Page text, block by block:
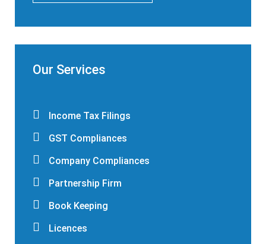
Our Services
Income Tax Filings
GST Compliances
Company Compliances
Partnership Firm
Book Keeping
Licences